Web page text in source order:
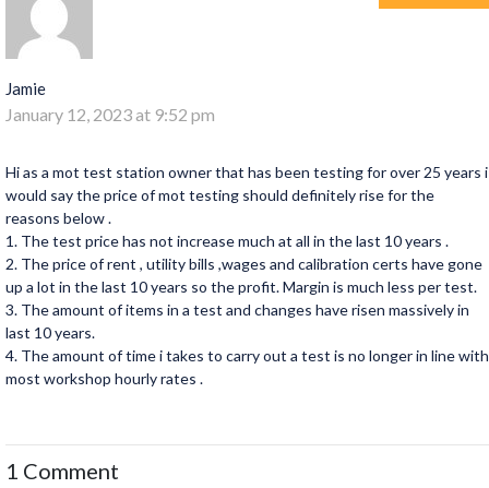
Jamie
January 12, 2023 at 9:52 pm
Hi as a mot test station owner that has been testing for over 25 years i
would say the price of mot testing should definitely rise for the
reasons below .
1. The test price has not increase much at all in the last 10 years .
2. The price of rent , utility bills ,wages and calibration certs have gone
up a lot in the last 10 years so the profit. Margin is much less per test.
3. The amount of items in a test and changes have risen massively in
last 10 years.
4. The amount of time i takes to carry out a test is no longer in line with
most workshop hourly rates .
1 Comment